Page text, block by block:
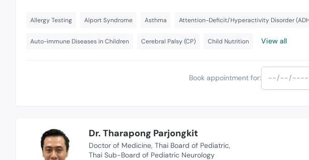
Allergy Testing Alport Syndrome Asthma Attention-Deficit/Hyperactivity Disorder
Auto-immune Diseases in Children Cerebral Palsy (CP) Child Nutrition View all
Book appointment for:
Dr. Tharapong Parjongkit
Doctor of Medicine Thai Board of Pediatric
Thai Sub-Board of Pediatric Neurology